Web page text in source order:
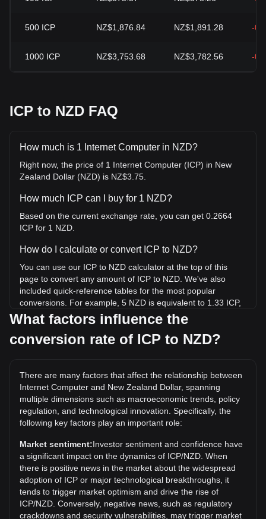
500 ICP NZ$1,876.84 NZ$1,891.28 -
1000 ICP NZ$3,753.68 NZ$3,782.56 -
ICP to NZD FAQ
How much is 1 Internet Computer in NZD?
Right now, the price of 1 Internet Computer (ICP) in New
Zealand Dollar (NZD) is NZ$3.75.
How much ICP can I buy for 1 NZD?
Based on the current exchange rate, you can get 0.2664
ICP for 1 NZD.
How do I calculate or convert ICP to NZD?
You can use our ICP to NZD calculator at the top of this
page to convert any amount of ICP to NZD. We've also
included quick-reference tables for the most popular
conversions. For example, 5 NZD is equivalent to 1.33 ICP,
while 5 ICP will cost around 18.77NZD.
What is the highest price of ICP/NZD in history?
current all-time high.
What is the price trend of in NZD?
Over the past 7 days, the exchange rate of Internet
Computer (ICP) has gone down by 0.77%. Over the last
month, the exchange rate of Internet Computer (ICP) has
gone up by 7.31% against New Zealand Dollar (NZD).
What factors influence the
conversion rate of ICP to NZD?
There are many factors that affect the relationship between
Internet Computer and New Zealand Dollar, spanning
multiple dimensions such as macroeconomic trends, policy
regulation, and technological innovation. Specifically, the
following key factors play an important role:
Market sentiment:Investor sentiment and confidence have
a significant impact on the dynamics of ICP/NZD. When
there is positive news in the market about the widespread
adoption of ICP or major technological breakthroughs, it
tends to trigger market optimism and drive the rise of
ICP/NZD. Conversely, negative news, such as regulatory
crackdowns and security vulnerabilities, may trigger market